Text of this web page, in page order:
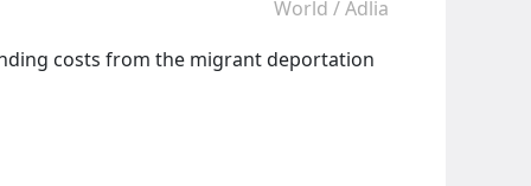
World /Adlia
costs from the migrant deportation